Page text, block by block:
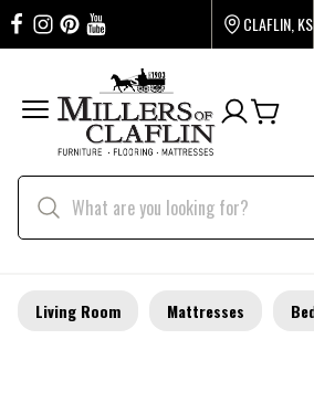
CLAFLIN, KS
Living Room Mattresses